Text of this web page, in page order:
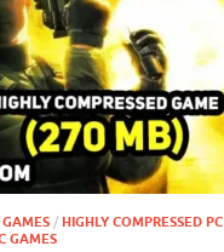
/ HIGHLY COMPRESSED PC
GAMES